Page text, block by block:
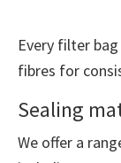
Every filter
fibres for
Sealing
We offer a